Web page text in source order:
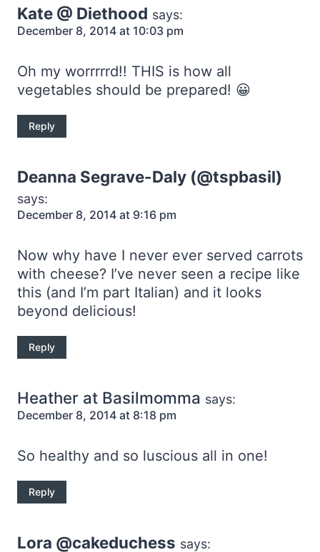
Kate @ Diethood says:
December 8, 2014 at 10:03 pm
Oh my worrrrrd!! THIS is how all
vegetables should be prepared! 😀
Reply
Deanna Segrave-Daly (@tspbasil)
says:
December 8, 2014 at 9:16 pm
Now why have I never ever served carrots
with cheese? I’ve never seen a recipe like
this (and I’m part Italian) and it looks
beyond delicious!
Reply
Heather at Basilmomma says:
December 8, 2014 at 8:18 pm
So healthy and so luscious all in one!
Reply
Lora @cakeduchess says: